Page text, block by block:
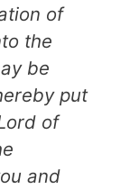
of
the
be
put
of
and